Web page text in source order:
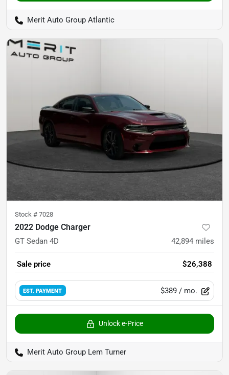
Merit Auto Group Atlantic
Stock # 7028
2022 Dodge Charger
GT Sedan 4D 42,894 miles
Sale price $26,388
EST. PAYMENT $389 / mo.
Unlock e-Price
Merit Auto Group Lem Turner